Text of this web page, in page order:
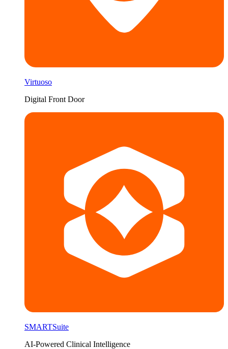
Virtuoso
Digital Front Door
SMARTSuite
AI-Powered Clinical Intelligence